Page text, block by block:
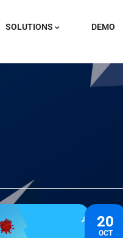
SOLUTIONS DEMO
20
OCT